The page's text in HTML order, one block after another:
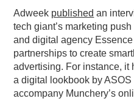
Adweek published an
tech giant’s marketing
and digital agency
partnerships to create
advertising. For instance, it
a digital lookbook by
accompany Munchery’s